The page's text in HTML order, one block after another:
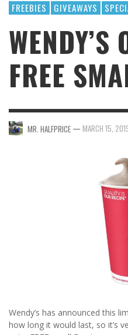
FREEBIES
GIVEAWAYS
WENDY’S
FREE
MR. HALFPRICE — MARCH 15,
Wendy’s has announced this
how long it would last, so it’s